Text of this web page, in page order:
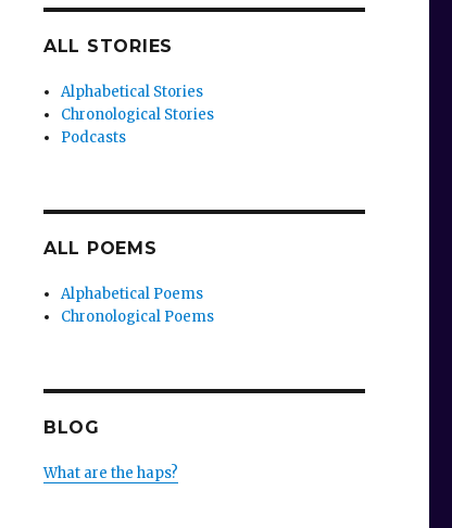
ALL STORIES
Alphabetical Stories
Chronological Stories
Podcasts
ALL POEMS
Alphabetical Poems
Chronological Poems
BLOG
What are the haps?